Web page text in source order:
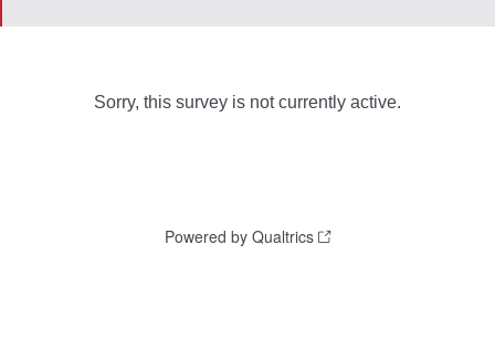
Sorry, this survey is not currently active.
Powered by Qualtrics